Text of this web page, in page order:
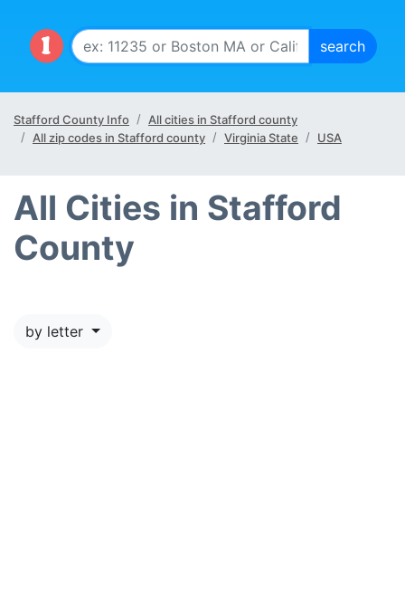
Stafford County Info
All cities in Stafford county
All zip codes in Stafford county
Virginia State USA
All Cities in Stafford
County
by letter